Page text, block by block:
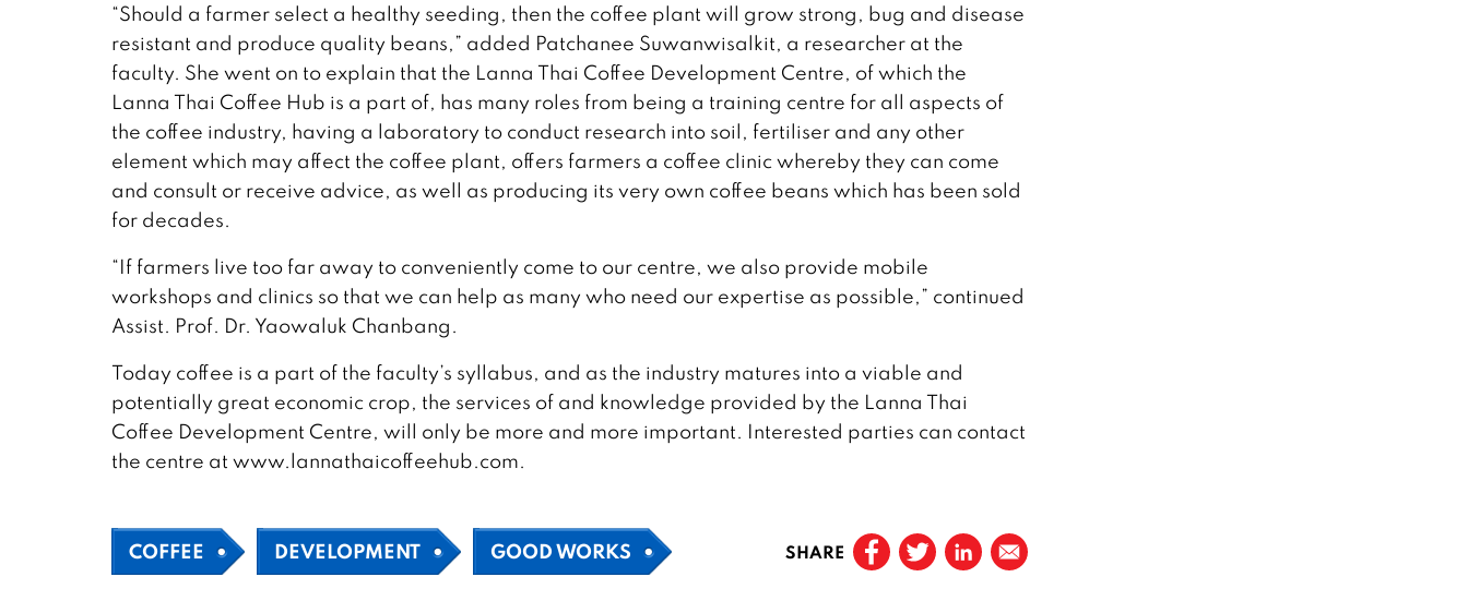
“Should a farmer select a healthy seeding, then the coffee plant will grow strong, bug and disease
resistant and produce quality beans,” added Patchanee Suwanwisalkit, a researcher at the
faculty. She went on to explain that the Lanna Thai Coffee Development Centre, of which the
Lanna Thai Coffee Hub is a part of, has many roles from being a training centre for all aspects of
the coffee industry, having a laboratory to conduct research into soil, fertiliser and any other
element which may affect the coffee plant, offers farmers a coffee clinic whereby they can come
and consult or receive advice, as well as producing its very own coffee beans which has been sold
for decades.
“If farmers live too far away to conveniently come to our centre, we also provide mobile
workshops and clinics so that we can help as many who need our expertise as possible,” continued
Assist. Prof. Dr. Yaowaluk Chanbang.
Today coffee is a part of the faculty’s syllabus, and as the industry matures into a viable and
potentially great economic crop, the services of and knowledge provided by the Lanna Thai
Coffee Development Centre, will only be more and more important. Interested parties can contact
the centre at www.lannathaicoffeehub.com.
COFFEE DEVELOPMENT GOOD WORKS SHARE